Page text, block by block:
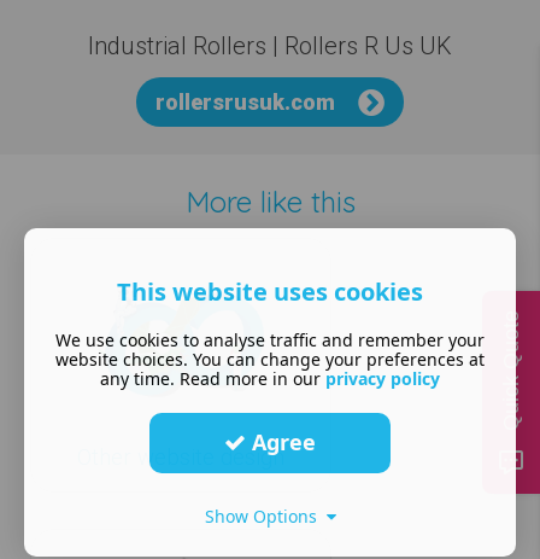
Industrial Rollers | Rollers R Us UK
rollersrusuk.com
More like this
Other website design
This website uses cookies
We use cookies to analyse traffic and remember your
website choices. You can change your preferences at
any time. Read more in our privacy policy
Agree
Show Options
Quick Quote